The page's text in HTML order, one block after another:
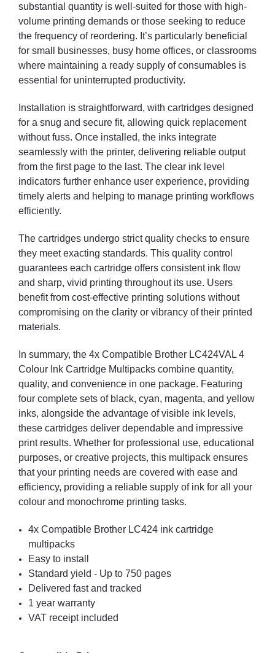
substantial quantity is well-suited for those with high-
volume printing demands or those seeking to reduce
the frequency of reordering. It’s particularly beneficial
for small businesses, busy home offices, or classrooms
where maintaining a ready supply of consumables is
essential for uninterrupted productivity.
Installation is straightforward, with cartridges designed
for a snug and secure fit, allowing quick replacement
without fuss. Once installed, the inks integrate
seamlessly with the printer, delivering reliable output
from the first page to the last. The clear ink level
indicators further enhance user experience, providing
timely alerts and helping to manage printing workflows
efficiently.
The cartridges undergo strict quality checks to ensure
they meet exacting standards. This quality control
guarantees each cartridge offers consistent ink flow
and sharp, vivid printing throughout its use. Users
benefit from cost-effective printing solutions without
compromising on the clarity or vibrancy of their printed
materials.
In summary, the 4x Compatible Brother LC424VAL 4
Colour Ink Cartridge Multipacks combine quantity,
quality, and convenience in one package. Featuring
four complete sets of black, cyan, magenta, and yellow
inks, alongside the advantage of visible ink levels,
these cartridges deliver dependable and impressive
print results. Whether for professional use, educational
purposes, or creative projects, this multipack ensures
that your printing needs are covered with ease and
efficiency, providing a reliable supply of ink for all your
colour and monochrome printing tasks.
4x Compatible Brother LC424 ink cartridge
multipacks
Easy to install
Standard yield - Up to 750 pages
Delivered fast and tracked
1 year warranty
VAT receipt included